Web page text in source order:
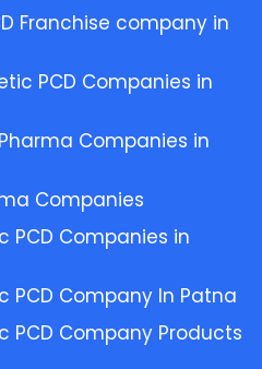
Franchise company in
PCD Companies in
Companies in
Companies
PCD Companies in
PCD Company In Patna
PCD Company Products